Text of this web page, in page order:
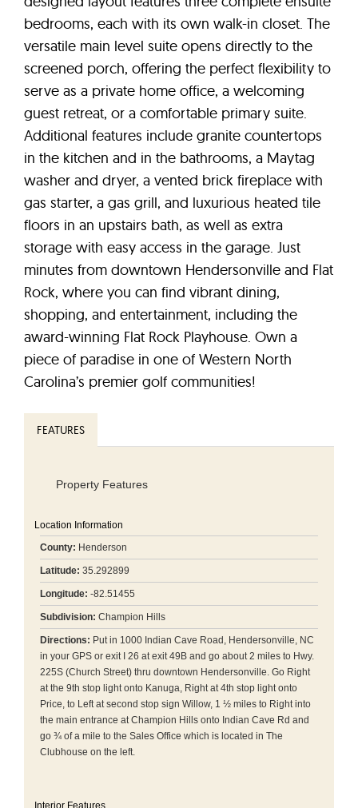
bedrooms, each with its own walk-in closet. The
versatile main level suite opens directly to the
screened porch, offering the perfect flexibility to
serve as a private home office, a welcoming
guest retreat, or a comfortable primary suite.
Additional features include granite countertops
in the kitchen and in the bathrooms, a Maytag
washer and dryer, a vented brick fireplace with
gas starter, a gas grill, and luxurious heated tile
floors in an upstairs bath, as well as extra
storage with easy access in the garage. Just
minutes from downtown Hendersonville and Flat
Rock, where you can find vibrant dining,
shopping, and entertainment, including the
award-winning Flat Rock Playhouse. Own a
piece of paradise in one of Western North
Carolina’s premier golf communities!
FEATURES
Property Features
Location Information
County: Henderson
Latitude: 35.292899
Longitude: -82.51455
Subdivision: Champion Hills
Directions: Put in 1000 Indian Cave Road, Hendersonville, NC
in your GPS or exit I 26 at exit 49B and go about 2 miles to Hwy.
225S (Church Street) thru downtown Hendersonville. Go Right
at the 9th stop light onto Kanuga, Right at 4th stop light onto
Price, to Left at second stop sign Willow, 1 ½ miles to Right into
the main entrance at Champion Hills onto Indian Cave Rd and
go ¾ of a mile to the Sales Office which is located in The
Clubhouse on the left.
Interior Features